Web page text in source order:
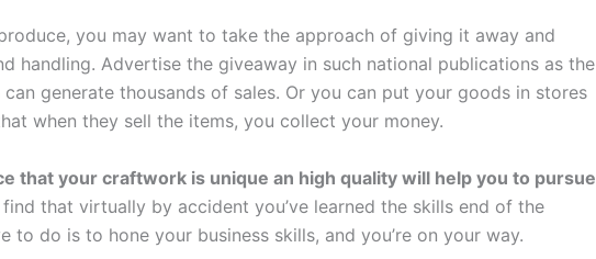
you may want to take the approach of giving it away and
handling. Advertise the giveaway in such national publications as the
can generate thousands of sales. Or you can put your goods in stores
when they sell the items, you collect your money.
that your craftwork is unique an high quality will help you to pursue
find that virtually by accident you’ve learned the skills end of the
to do is to hone your business skills, and you’re on your way.